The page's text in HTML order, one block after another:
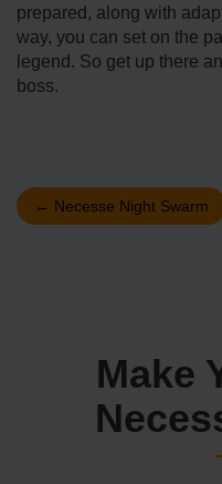
prepared, along with
way, you can set on the
legend. So get up there
boss.
← Necesse Night Swarm
Make